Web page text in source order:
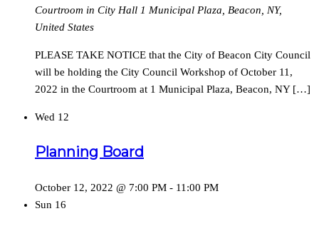
Courtroom in City Hall 1 Municipal Plaza, Beacon, NY,
United States
PLEASE TAKE NOTICE that the City of Beacon City Council
will be holding the City Council Workshop of October 11,
2022 in the Courtroom at 1 Municipal Plaza, Beacon, NY […]
Wed 12
Planning Board
October 12, 2022 @ 7:00 PM - 11:00 PM
Sun 16